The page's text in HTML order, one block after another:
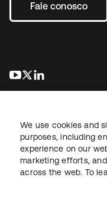
Fale conosco
abre em uma nova
abre em uma
JurídicoPolítica de
Mapa do site
We use cookies and
purposes, including
experience on our
marketing efforts,
across the web. To